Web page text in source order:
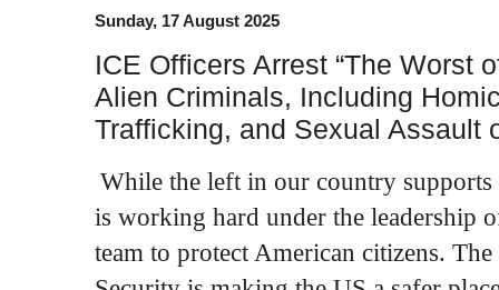
Sunday, 17 August 2025
ICE Officers Arrest “The Worst
Alien Criminals, Including
Trafficking, and Sexual Assault
While the left in our country
is working hard under the leadership
team to protect American citizens.